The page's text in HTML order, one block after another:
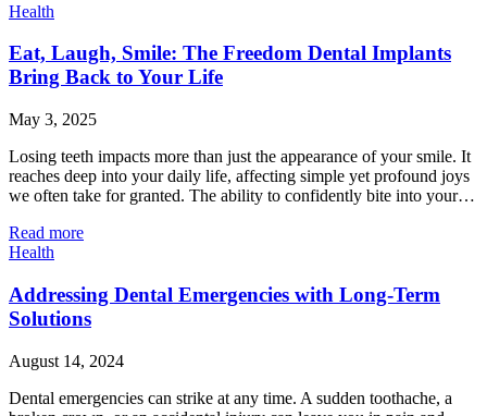
Health
Eat, Laugh, Smile: The Freedom Dental Implants
Bring Back to Your Life
May 3, 2025
Losing teeth impacts more than just the appearance of your smile. It
reaches deep into your daily life, affecting simple yet profound joys
we often take for granted. The ability to confidently bite into your…
Read more
Health
Addressing Dental Emergencies with Long-Term
Solutions
August 14, 2024
Dental emergencies can strike at any time. A sudden toothache, a